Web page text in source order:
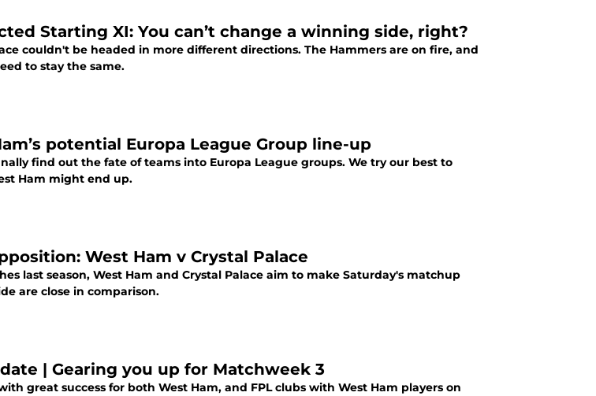
Starting XI: You can’t change a winning side, right?
couldn't be headed in more different directions. The Hammers are on fire, and
to stay the same.
potential Europa League Group line-up
find out the fate of teams into Europa League groups. We try our best to
Ham might end up.
West Ham v Crystal Palace
last season, West Ham and Crystal Palace aim to make Saturday's matchup
are close in comparison.
| Gearing you up for Matchweek 3
great success for both West Ham, and FPL clubs with West Ham players on